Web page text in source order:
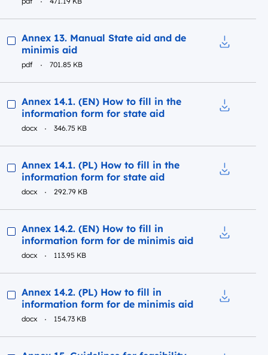
Preview
Annex 13. Manual State aid and de
minimis aid
pdf 701.85 KB
Preview
Annex 14.1. (EN) How to fill in the
information form for state aid
docx 346.75 KB
Preview
Annex 14.1. (PL) How to fill in the
information form for state aid
docx 292.79 KB
Preview
Annex 14.2. (EN) How to fill in
information form for de minimis aid
docx 113.95 KB
Preview
Annex 14.2. (PL) How to fill in
information form for de minimis aid
docx 154.73 KB
Preview